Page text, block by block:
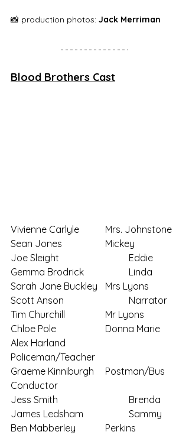
📸 production photos: Jack Merriman
Blood Brothers Cast
Vivienne Carlyle		Mrs. Johnstone
Sean Jones 		Mickey
Joe Sleight			Eddie
Gemma Brodrick		Linda
Sarah Jane Buckley	Mrs Lyons
Scott Anson			Narrator
Tim Churchill		Mr Lyons
Chloe Pole			Donna Marie
Alex Harland
Policeman/Teacher
Graeme Kinniburgh	Postman/Bus
Conductor
Jess Smith			Brenda
James Ledsham		Sammy
Ben Mabberley		Perkins